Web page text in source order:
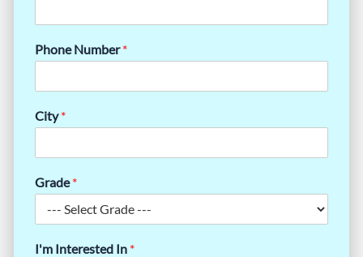
Phone Number*
City*
Grade*
I'm Interested In *